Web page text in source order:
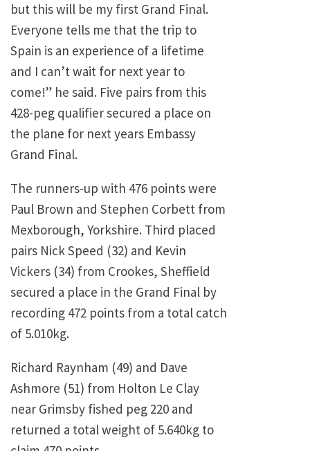
but this will be my first Grand Final.
Everyone tells me that the trip to
Spain is an experience of a lifetime
and I can’t wait for next year to
come!” he said. Five pairs from this
428-peg qualifier secured a place on
the plane for next years Embassy
Grand Final.
The runners-up with 476 points were
Paul Brown and Stephen Corbett from
Mexborough, Yorkshire. Third placed
pairs Nick Speed (32) and Kevin
Vickers (34) from Crookes, Sheffield
secured a place in the Grand Final by
recording 472 points from a total catch
of 5.010kg.
Richard Raynham (49) and Dave
Ashmore (51) from Holton Le Clay
near Grimsby fished peg 220 and
returned a total weight of 5.640kg to